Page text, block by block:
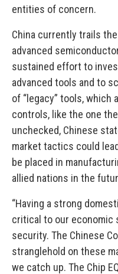
entities of concern.
China currently trails
advanced
sustained effort to
advanced tools and to
of “legacy” tools,
controls, like the one
unchecked, Chinese
market tactics could
be placed in
allied nations in the
“Having a strong
critical to our economic
security. The Chinese
stranglehold on these
we catch up. The Chip